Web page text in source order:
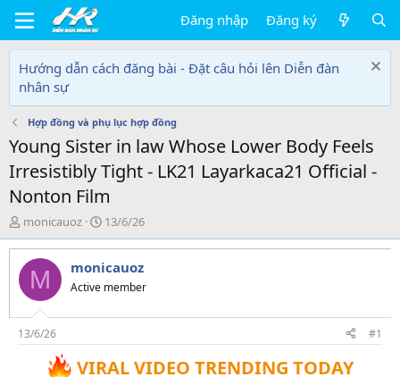
Đăng nhập Đăng ký
Hướng dẫn cách đăng bài - Đặt câu hỏi lên Diễn đàn
nhân sự
Hợp đồng và phụ lục hợp đồng
Young Sister in law Whose Lower Body Feels
Irresistibly Tight - LK21 Layarkaca21 Official -
Nonton Film
T
h
r
e
d
s
t
a
monicauoz
N
g
à
y
g
i
13/6/26
M monicauoz
Active member
13/6/26 #1
VIRAL VIDEO TRENDING TODAY